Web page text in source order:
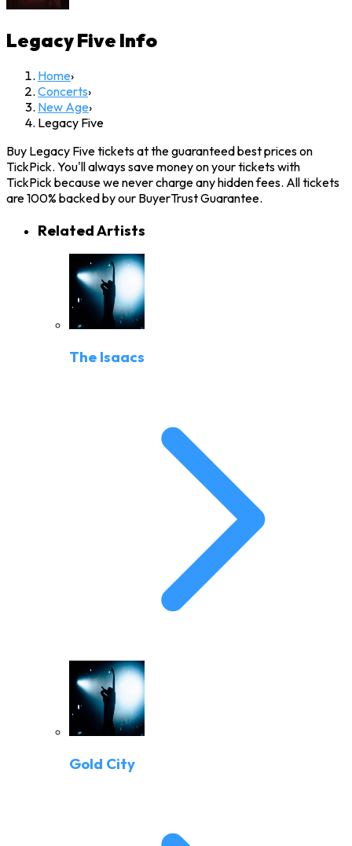
Legacy Five Info
Home›
Concerts›
New Age›
Legacy Five
Buy Legacy Five tickets at the guaranteed best prices on
TickPick. You'll always save money on your tickets with
TickPick because we never charge any hidden fees. All tickets
are 100% backed by our BuyerTrust Guarantee.
Related Artists
The Isaacs
Gold City